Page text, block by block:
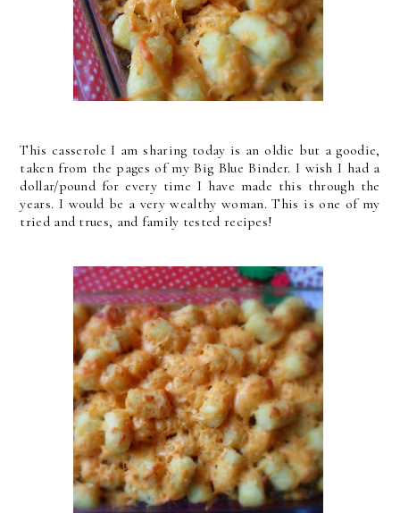
This casserole I am sharing today is an oldie but a goodie,
taken from the pages of my Big Blue Binder. I wish I had a
dollar/pound for every time I have made this through the
years. I would be a very wealthy woman. This is one of my
tried and trues, and family tested recipes!